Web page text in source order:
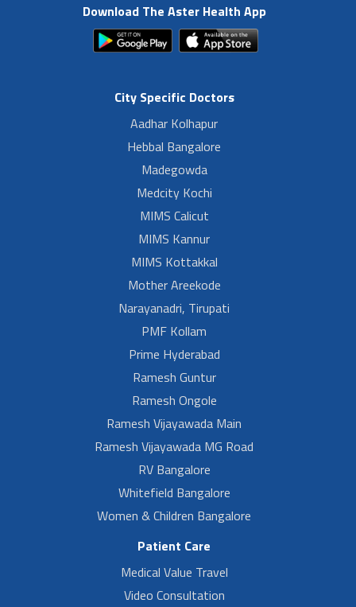
Download The Aster Health App
City Specific Doctors
Aadhar Kolhapur
Hebbal Bangalore
Madegowda
Medcity Kochi
MIMS Calicut
MIMS Kannur
MIMS Kottakkal
Mother Areekode
Narayanadri, Tirupati
PMF Kollam
Prime Hyderabad
Ramesh Guntur
Ramesh Ongole
Ramesh Vijayawada Main
Ramesh Vijayawada MG Road
RV Bangalore
Whitefield Bangalore
Women & Children Bangalore
Patient Care
Medical Value Travel
Video Consultation